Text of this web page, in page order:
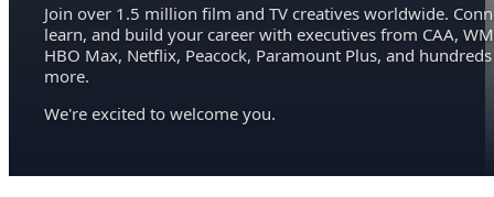
Join over 1.5 million film and TV creatives worldwide.
learn, and build your career with executives from CAA,
HBO Max, Netflix, Peacock, Paramount Plus, and hundreds
more.
We're excited to welcome you.